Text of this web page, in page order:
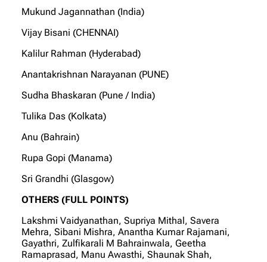
Mukund Jagannathan (India)
Vijay Bisani (CHENNAI)
Kalilur Rahman (Hyderabad)
Anantakrishnan Narayanan (PUNE)
Sudha Bhaskaran (Pune / India)
Tulika Das (Kolkata)
Anu (Bahrain)
Rupa Gopi (Manama)
Sri Grandhi (Glasgow)
OTHERS (FULL POINTS)
Lakshmi Vaidyanathan, Supriya Mithal, Savera
Mehra, Sibani Mishra, Anantha Kumar Rajamani,
Gayathri, Zulfikarali M Bahrainwala, Geetha
Ramaprasad, Manu Awasthi, Shaunak Shah,